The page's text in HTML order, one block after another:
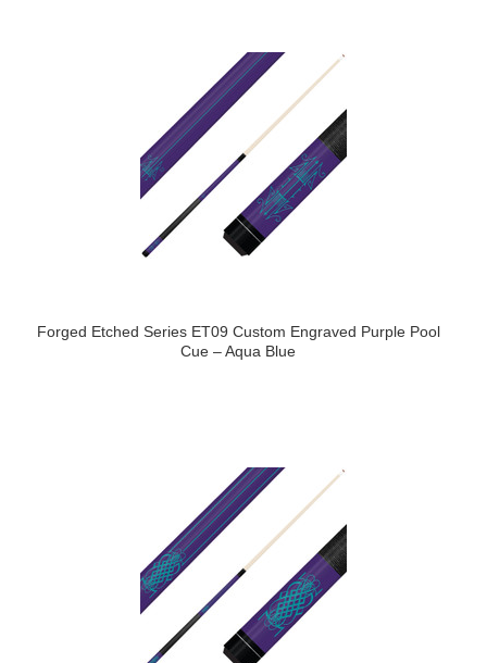
Forged Etched Series ET09 Custom Engraved Purple Pool
Cue – Aqua Blue